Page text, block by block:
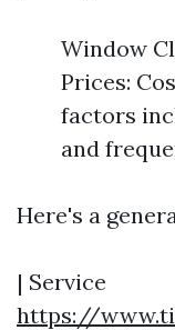
Window
Prices:
factors
and
Here's a
| Service
https://